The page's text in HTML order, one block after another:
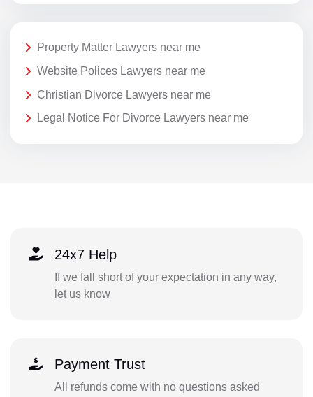
Property Matter Lawyers near me
Website Polices Lawyers near me
Christian Divorce Lawyers near me
Legal Notice For Divorce Lawyers near me
24x7 Help
If we fall short of your expectation in any way,
let us know
Payment Trust
All refunds come with no questions asked